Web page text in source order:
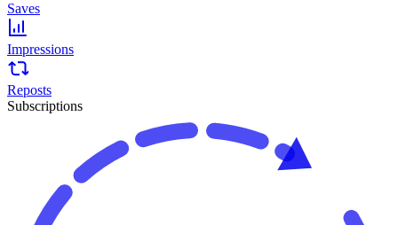
Saves
Impressions
Reposts
Subscriptions